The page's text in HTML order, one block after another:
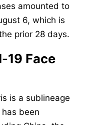
amounted to
6, which is
prior 28 days.
19 Face
is a sublineage
been